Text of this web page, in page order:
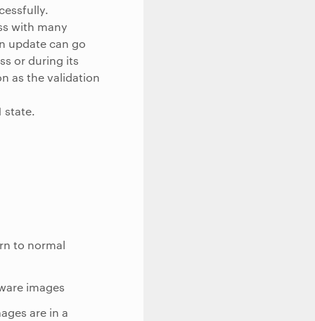
with many
update can go
or during its
as the validation
state.
to normal
images
are in a